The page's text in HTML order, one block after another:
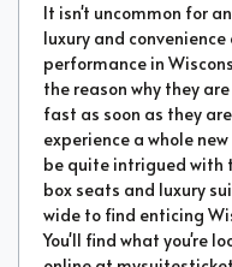
It isn't uncommon for
luxury and
performance in
the reason why they
fast as soon as they
experience a whole
be quite intrigued with
box seats and luxury
wide to find enticing
You'll find what you're